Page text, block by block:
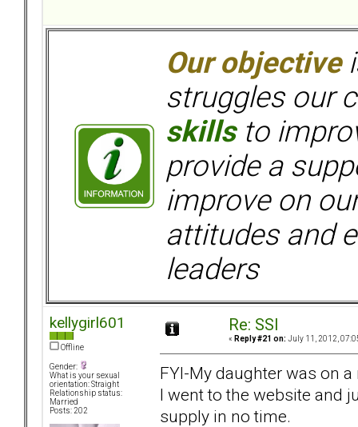
Our objective
struggles our
skillsto
provide a
improve on
attitudes and
leaders
kellygirl601
Offline
Gender:
What is your sexual
orientation: Straight
Relationship status:
Married
Posts: 202
Re: SSI
« Reply #21 on: July 11, 2012,
FYI-My daughter was on
I went to the website and
supply in no time.